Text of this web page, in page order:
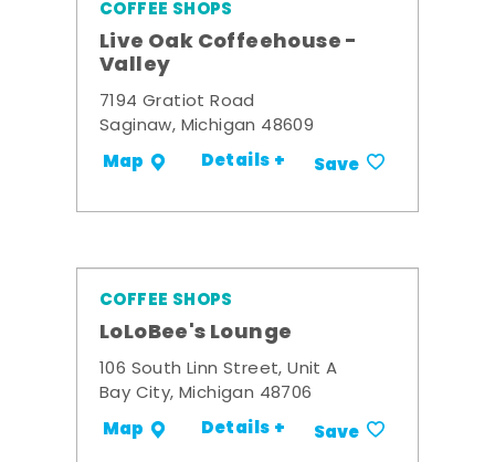
COFFEE SHOPS
Live Oak Coffeehouse -
Valley
7194 Gratiot Road
Saginaw, Michigan 48609
Map Details + Save
COFFEE SHOPS
LoLoBee's Lounge
106 South Linn Street, Unit A
Bay City, Michigan 48706
Map Details + Save